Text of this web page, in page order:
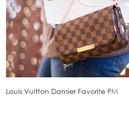
Louis Vuitton Damier Favorite PM